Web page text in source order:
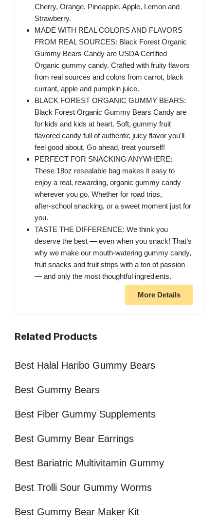
Cherry, Orange, Pineapple, Apple, Lemon and
Strawberry.
MADE WITH REAL COLORS AND FLAVORS
FROM REAL SOURCES: Black Forest Organic
Gummy Bears Candy are USDA Certified
Organic gummy candy. Crafted with fruity flavors
from real sources and colors from carrot, black
currant, apple and pumpkin juice.
BLACK FOREST ORGANIC GUMMY BEARS:
Black Forest Organic Gummy Bears Candy are
for kids and kids at heart. Soft, gummy fruit
flavored candy full of authentic juicy flavor you'll
feel good about. Go ahead, treat yourself!
PERFECT FOR SNACKING ANYWHERE:
These 18oz resealable bag makes it easy to
enjoy a real, rewarding, organic gummy candy
wherever you go. Whether for road trips,
after‑school snacking, or a sweet moment just for
you.
TASTE THE DIFFERENCE: We think you
deserve the best — even when you snack! That’s
why we make our mouth-watering gummy candy,
fruit snacks and fruit strips with a ton of passion
— and only the most thoughtful ingredients.
More Details
Related Products
Best Halal Haribo Gummy Bears
Best Gummy Bears
Best Fiber Gummy Supplements
Best Gummy Bear Earrings
Best Bariatric Multivitamin Gummy
Best Trolli Sour Gummy Worms
Best Gummy Bear Maker Kit